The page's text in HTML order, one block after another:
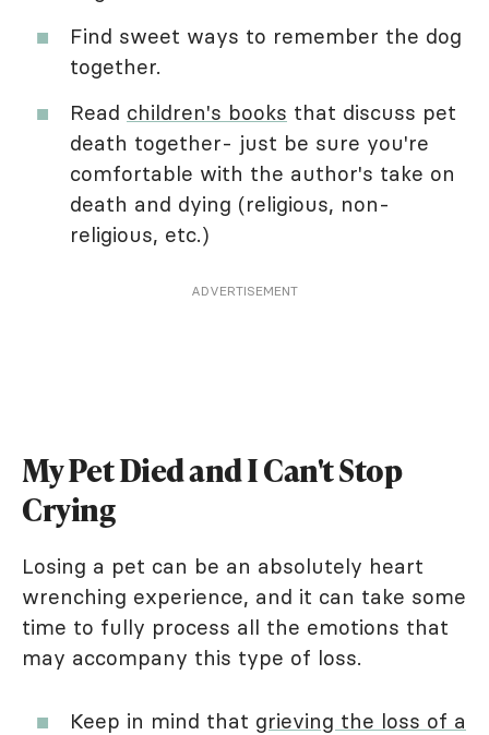
Find sweet ways to remember the dog
together.
Read children's books that discuss pet
death together- just be sure you're
comfortable with the author's take on
death and dying (religious, non-
religious, etc.)
ADVERTISEMENT
My Pet Died and I Can't Stop
Crying
Losing a pet can be an absolutely heart
wrenching experience, and it can take some
time to fully process all the emotions that
may accompany this type of loss.
Keep in mind that grieving the loss of a